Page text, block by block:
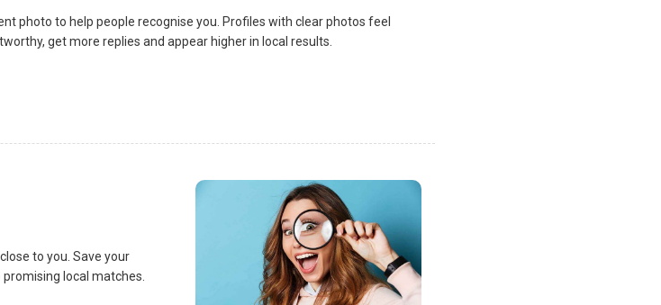
photo to help people recognise you. Profiles with clear photos feel
get more replies and appear higher in local results.
to you. Save your
local matches.